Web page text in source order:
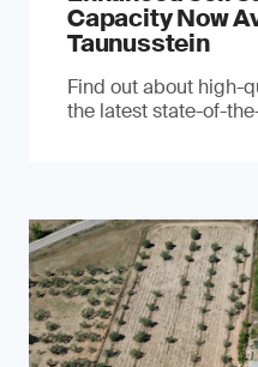
Capacity Now
Taunusstein
Find out about high-
the latest state-of-